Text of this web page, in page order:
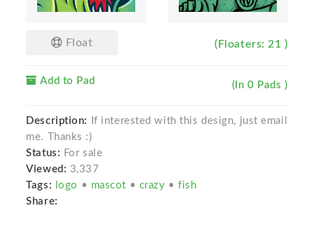
Float (Floaters: 21 )
Add to Pad (In 0 Pads )
Description:
If interested with this design, just email
me. Thanks :)
Status: For sale
Viewed: 3,337
Tags:
logo • mascot • crazy •fish
Share: